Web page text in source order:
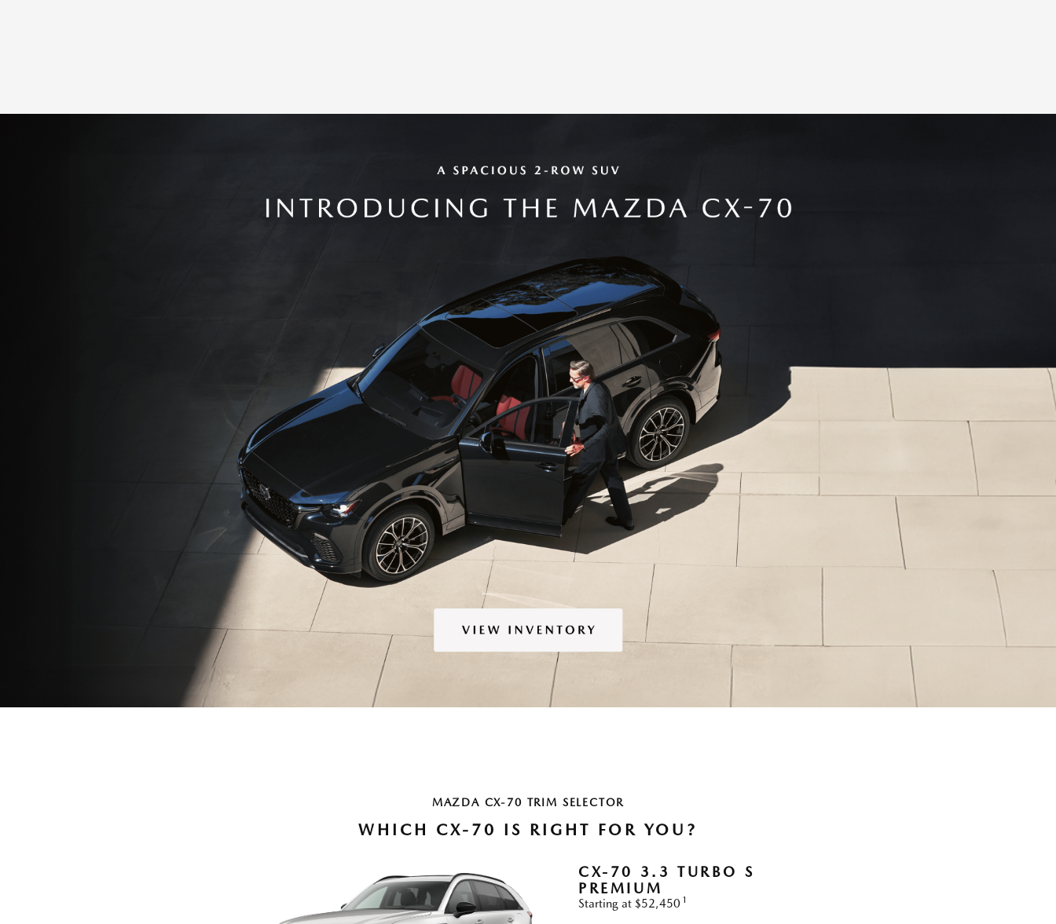
MAZDA CX-70 TRIM SELECTOR
WHICH CX-70 IS RIGHT FOR YOU?
CX-70 3.3 TURBO S
PREMIUM
Starting at $52,450 1